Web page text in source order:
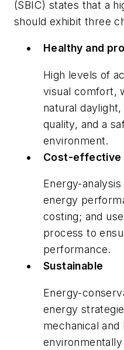
(SBIC) states that a
should exhibit three
Healthy and
High levels of
visual comfort,
natural
quality, and a
environment.
Cost-effective
Energy-
energy
costing; and
process to
performance.
Sustainable
Energy-
energy
mechanical